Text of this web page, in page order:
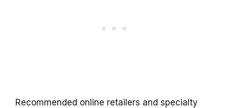
Recommended online retailers and specialty